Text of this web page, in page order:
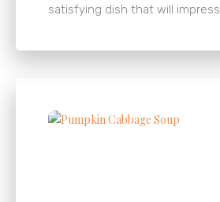
satisfying dish that will impress